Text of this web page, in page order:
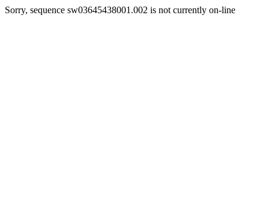
Sorry, sequence sw03645438001.002 is not currently on-line